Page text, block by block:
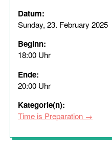
Datum:
Sunday, 23. February 2025
Beginn:
18:00 Uhr
Ende:
20:00 Uhr
Kategorie(n):
Time is Preparation